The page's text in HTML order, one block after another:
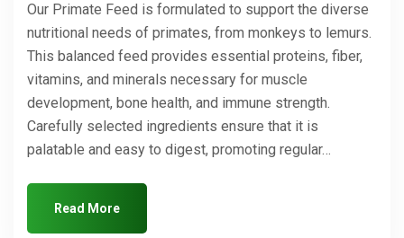
Our Primate Feed is formulated to support the diverse
nutritional needs of primates, from monkeys to lemurs.
This balanced feed provides essential proteins, fiber,
vitamins, and minerals necessary for muscle
development, bone health, and immune strength.
Carefully selected ingredients ensure that it is
palatable and easy to digest, promoting regular…
Read More